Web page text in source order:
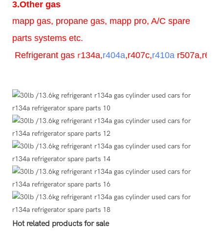
3.Other gas
mapp gas, propane gas, mapp pro, A/C spare
parts systems etc.
Refrigerant gas r134a,r404a,r407c,r410a
Hot related products for sale